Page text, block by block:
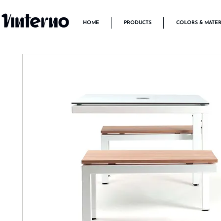
HOME PRODUCTS COLORS &